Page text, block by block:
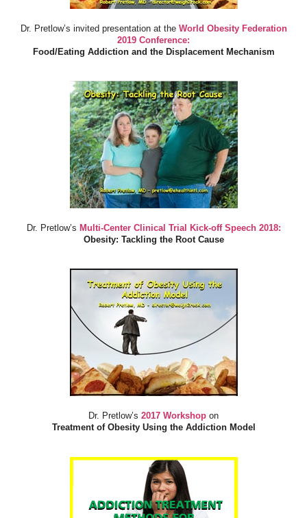
Dr. Pretlow’s invited presentation at the World Obesity Federation
2019 Conference:
Food/Eating Addiction and the Displacement Mechanism
Dr. Pretlow’s Multi-Center Clinical Trial Kick-off Speech 2018:
Obesity: Tackling the Root Cause
Dr. Pretlow’s 2017 Workshop on
Treatment of Obesity Using the Addiction Model